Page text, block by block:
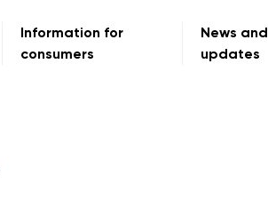
Information for
consumers
News and
updates